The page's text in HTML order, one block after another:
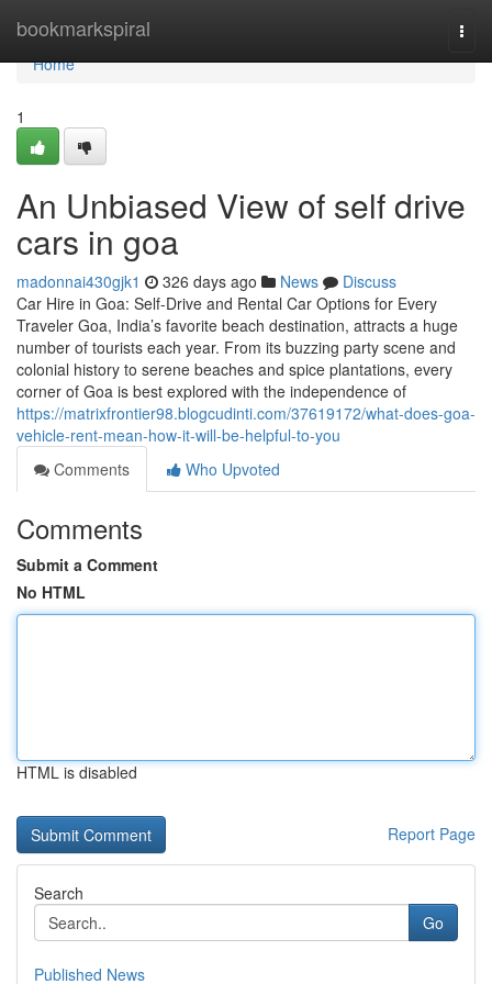
bookmarkspiral
Home
Home
1
An Unbiased View of self drive
cars in goa
madonnai430gjk1 326 days ago News
Discuss
Car Hire in Goa: Self-Drive and Rental Car Options for Every
Traveler Goa, India’s favorite beach destination, attracts a huge
number of tourists each year. From its buzzing party scene and
colonial history to serene beaches and spice plantations, every
corner of Goa is best explored with the independence of
https://matrixfrontier98.blogcudinti.com/37619172/what-does-goa-
vehicle-rent-mean-how-it-will-be-helpful-to-you
Comments
Who Upvoted
Comments
Submit a Comment
No HTML
HTML is disabled
Report Page
Search
Go
Published News